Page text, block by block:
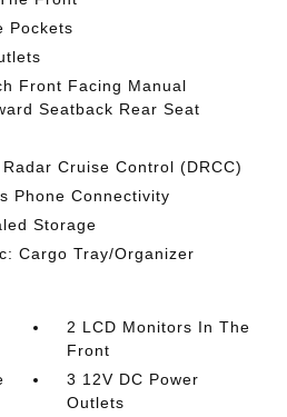
Pockets
Front Facing Manual
Seatback Rear Seat
Cruise Control (DRCC)
Phone Connectivity
Storage
Cargo Tray/Organizer
2 LCD Monitors In The
Front
3 12V DC Power
Outlets